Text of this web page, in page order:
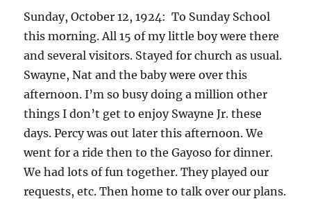
Sunday, October 12, 1924: To Sunday School
this morning. All 15 of my little boy were there
and several visitors. Stayed for church as usual.
Swayne, Nat and the baby were over this
afternoon. I’m so busy doing a million other
things I don’t get to enjoy Swayne Jr. these
days. Percy was out later this afternoon. We
went for a ride then to the Gayoso for dinner.
We had lots of fun together. They played our
requests, etc. Then home to talk over our plans.